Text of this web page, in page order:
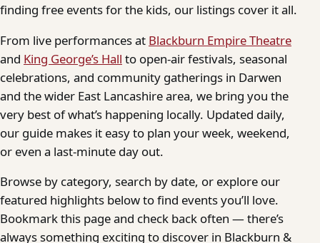
finding free events for the kids, our listings cover it all.
From live performances at Blackburn Empire Theatre
and King George’s Hall to open-air festivals, seasonal
celebrations, and community gatherings in Darwen
and the wider East Lancashire area, we bring you the
very best of what’s happening locally. Updated daily,
our guide makes it easy to plan your week, weekend,
or even a last-minute day out.
Browse by category, search by date, or explore our
featured highlights below to find events you’ll love.
Bookmark this page and check back often — there’s
always something exciting to discover in Blackburn &